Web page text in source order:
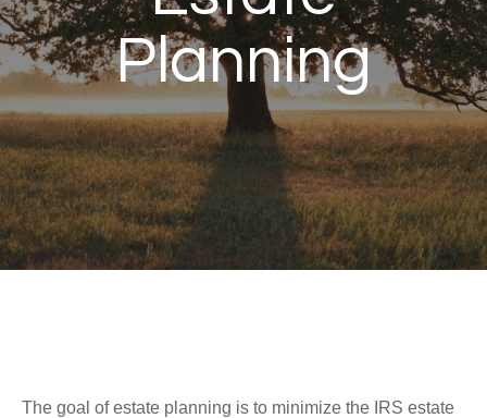
Planning
The goal of estate planning is to minimize the IRS estate